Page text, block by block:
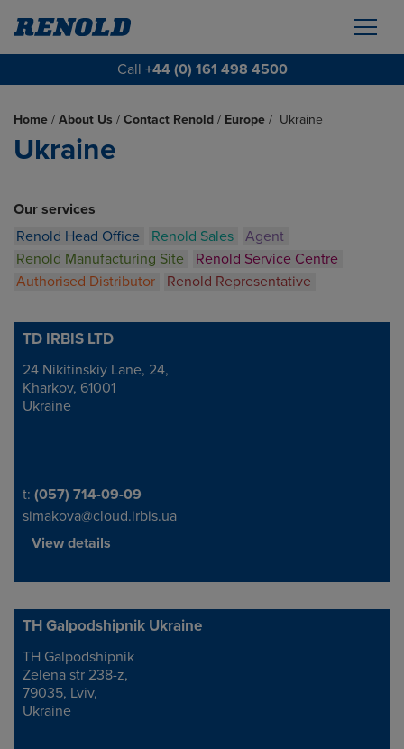
Call +44 (0) 161 498 4500
Home / About Us / Contact Renold / Europe / Ukraine
Ukraine
Our services
Renold Head Office
Renold Sales
Agent
Renold Manufacturing Site
Renold Service Centre
Authorised Distributor
Renold Representative
TD IRBIS LTD
Address
24 Nikitinskiy Lane, 24,
Kharkov, 61001
Ukraine
Telephone/Fax
t: (057) 714-09-09
simakova@cloud.irbis.ua
View details
TH Galpodshipnik Ukraine
Address
TH Galpodshipnik
Zelena str 238-z,
79035, Lviv,
Ukraine